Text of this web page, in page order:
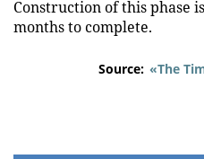
Construction of this phase
months to complete.
Source: «The